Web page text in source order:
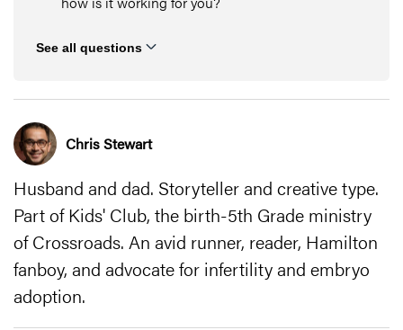
See all questions
Chris Stewart
Husband and dad. Storyteller and creative type.
Part of Kids' Club, the birth-5th Grade ministry
of Crossroads. An avid runner, reader, Hamilton
fanboy, and advocate for infertility and embryo
adoption.